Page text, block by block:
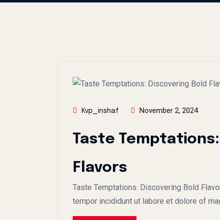
Kvp_inshaf November 2, 2024
Taste
Flavors
Taste Temptations: Discovering Bold
tempor incididunt ut labore et dolore of